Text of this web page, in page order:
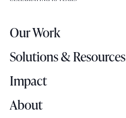
c
a
l
s
m
L
g
o
Our Work
Solutions & Resources
Impact
About